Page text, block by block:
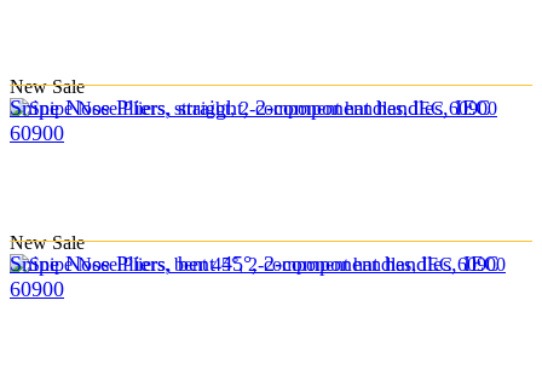
New Sale
Snipe Nose Pliers, straight, 2-component handles, IEC
60900
New Sale
Snipe Nose Pliers, bent 45°, 2-component handles, IEC
60900